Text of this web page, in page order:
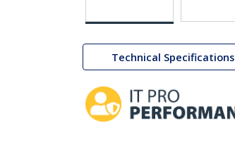
Technical Specifications